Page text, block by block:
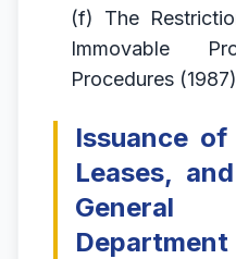
(f) The
Immovable
Procedures
Issuance of
Leases,
General
Department